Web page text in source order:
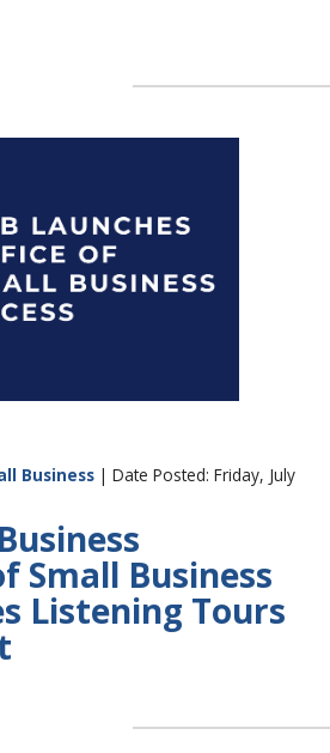
Business | Date Posted: Friday, July
Small Business
Listening Tours